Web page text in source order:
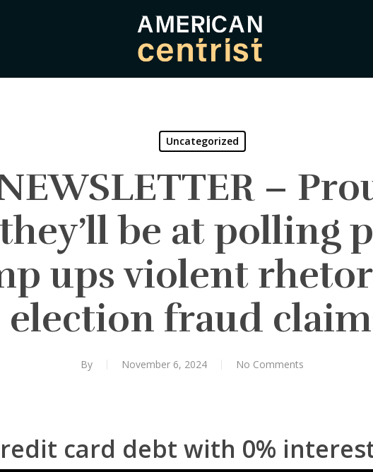
Uncategorized
–
be at polling
ups violent
election fraud
By November 6, 2024 No Comments
card debt with 0%